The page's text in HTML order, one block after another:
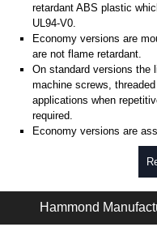
retardant ABS plastic
UL94-V0.
Economy versions are
are not flame retardant.
On standard versions the
machine screws,
applications when
required.
Economy versions are
Black enclosures include
include standard nickel
Assembly Hardware
Hammond